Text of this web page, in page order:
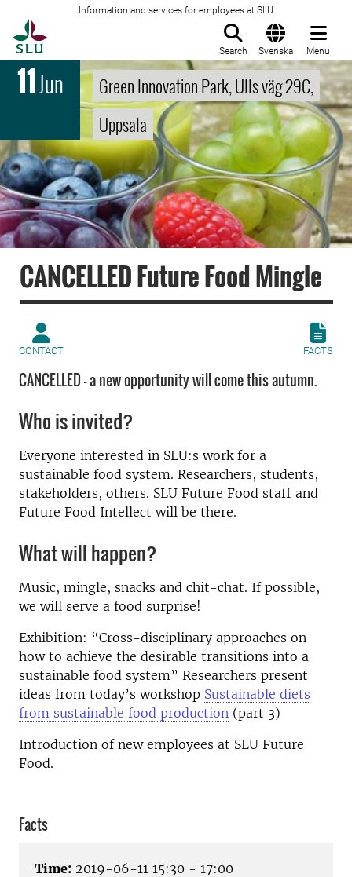
Information and services for employees at SLU
Search Svenska Menu
11Jun
Green Innovation Park, Ulls väg 29C,
Uppsala
CANCELLED Future Food Mingle
CONTACT FACTS
CANCELLED - a new opportunity will come this autumn.
Who is invited?
Everyone interested in SLU:s work for a
sustainable food system. Researchers, students,
stakeholders, others. SLU Future Food staff and
Future Food Intellect will be there.
What will happen?
Music, mingle, snacks and chit-chat. If possible,
we will serve a food surprise!
Exhibition: “Cross-disciplinary approaches on
how to achieve the desirable transitions into a
sustainable food system” Researchers present
ideas from today’s workshop Sustainable diets
from sustainable food production (part 3)
Introduction of new employees at SLU Future
Food.
Facts
Time: 2019-06-11 15:30 - 17:00